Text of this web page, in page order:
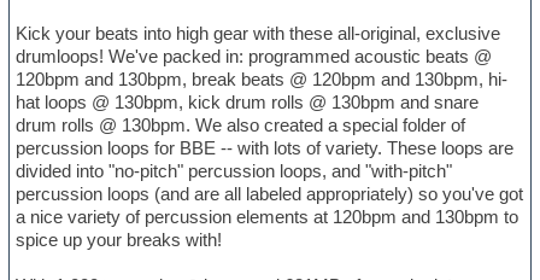
Kick your beats into high gear with these all-original, exclusive
drumloops! We've packed in: programmed acoustic beats @
120bpm and 130bpm, break beats @ 120bpm and 130bpm, hi-
hat loops @ 130bpm, kick drum rolls @ 130bpm and snare
drum rolls @ 130bpm. We also created a special folder of
percussion loops for BBE -- with lots of variety. These loops are
divided into "no-pitch" percussion loops, and "with-pitch"
percussion loops (and are all labeled appropriately) so you've got
a nice variety of percussion elements at 120bpm and 130bpm to
spice up your breaks with!